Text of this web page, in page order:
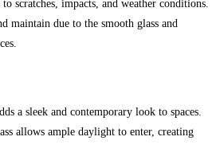
scratches, impacts, and weather conditions.
maintain due to the smooth glass and
a sleek and contemporary look to spaces.
allows ample daylight to enter, creating